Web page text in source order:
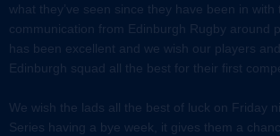
what they’ve seen since they have been in with
communication from Edinburgh Rugby around
has been excellent and we wish our players
Edinburgh squad all the best for their first
We wish the lads all the best of luck on Friday
Series having a bye week, it gives them a